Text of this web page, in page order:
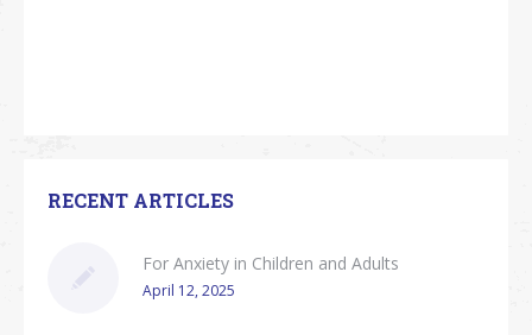
RECENT ARTICLES
For Anxiety in Children and Adults
April 12, 2025